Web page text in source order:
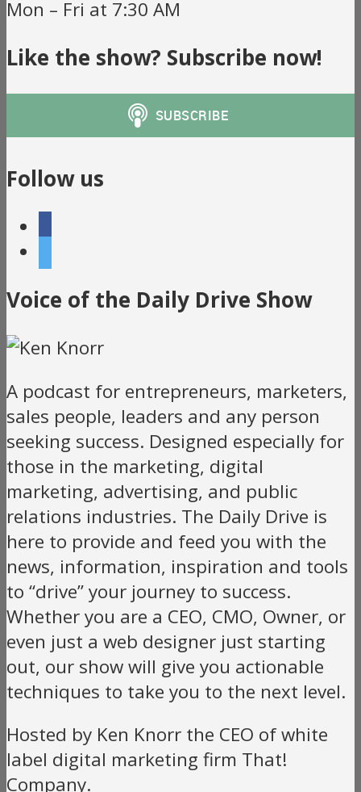
Mon – Fri at 7:30 AM
Like the show? Subscribe now!
Follow us
Voice of the Daily Drive Show
A podcast for entrepreneurs, marketers,
sales people, leaders and any person
seeking success. Designed especially for
those in the marketing, digital
marketing, advertising, and public
relations industries. The Daily Drive is
here to provide and feed you with the
news, information, inspiration and tools
to “drive” your journey to success.
Whether you are a CEO, CMO, Owner, or
even just a web designer just starting
out, our show will give you actionable
techniques to take you to the next level.
Hosted by Ken Knorr the CEO of white
label digital marketing firm That!
Company.